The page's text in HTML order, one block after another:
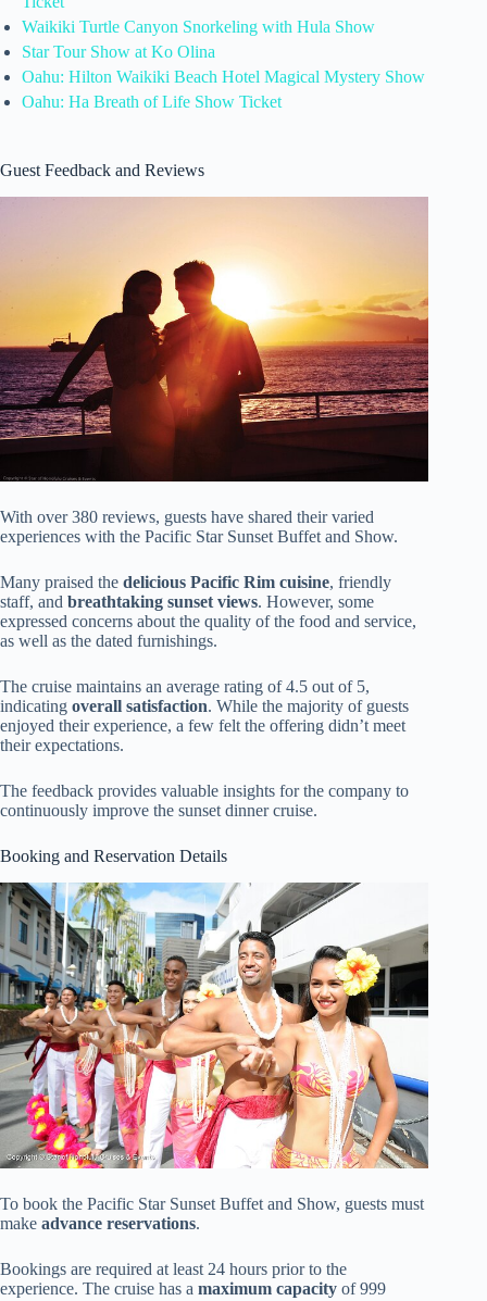
Waikiki Turtle Canyon Snorkeling with Hula Show
Star Tour Show at Ko Olina
Oahu: Hilton Waikiki Beach Hotel Magical Mystery Show
Oahu: Ha Breath of Life Show Ticket
Guest Feedback and Reviews
With over 380 reviews, guests have shared their varied
experiences with the Pacific Star Sunset Buffet and Show.
Many praised the delicious Pacific Rim cuisine, friendly
staff, and breathtaking sunset views. However, some
expressed concerns about the quality of the food and service,
as well as the dated furnishings.
The cruise maintains an average rating of 4.5 out of 5,
indicating overall satisfaction. While the majority of guests
enjoyed their experience, a few felt the offering didn’t meet
their expectations.
The feedback provides valuable insights for the company to
continuously improve the sunset dinner cruise.
Booking and Reservation Details
To book the Pacific Star Sunset Buffet and Show, guests must
make advance reservations.
Bookings are required at least 24 hours prior to the
experience. The cruise has a maximum capacity of 999